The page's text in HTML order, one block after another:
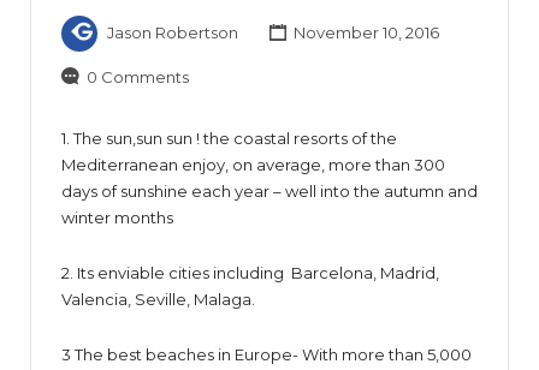
Jason Robertson November 10, 2016
0 Comments
1. The sun,sun sun ! the coastal resorts of the
Mediterranean enjoy, on average, more than 300
days of sunshine each year – well into the autumn and
winter months
2. Its enviable cities including Barcelona, Madrid,
Valencia, Seville, Malaga.
3 The best beaches in Europe- With more than 5,000